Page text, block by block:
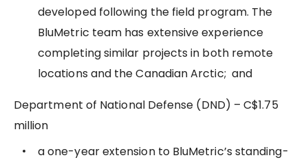
developed following the field program. The
BluMetric team has extensive experience
completing similar projects in both remote
locations and the Canadian Arctic; and
Department of National Defense (DND) – C$1.75
million
a one-year extension to BluMetric’s standing-